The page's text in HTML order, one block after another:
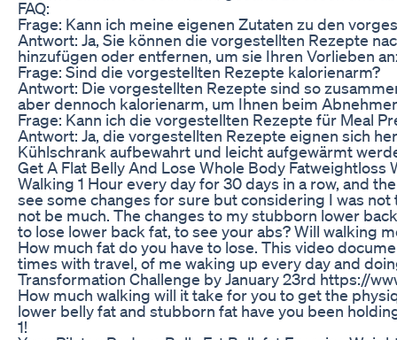
FAQ:
Frage: Kann ich meine eigenen Zutaten zu den
Antwort: Ja, Sie können die vorgestellten Rezepte
hinzufügen oder entfernen, um sie Ihren Vorlieben
Frage: Sind die vorgestellten Rezepte kalorienarm?
Antwort: Die vorgestellten Rezepte sind so
aber dennoch kalorienarm, um Ihnen beim
Frage: Kann ich die vorgestellten Rezepte für Meal
Antwort: Ja, die vorgestellten Rezepte eignen sich
Kühlschrank aufbewahrt und leicht aufgewärmt
Get A Flat Belly And Lose Whole Body
Walking 1 Hour every day for 30 days in a row, and
see some changes for sure but considering I was
not be much. The changes to my stubborn lower
to lose lower back fat, to see your abs? Will walking
How much fat do you have to lose. This video
times with travel, of me waking up every day and
Transformation Challenge by January 23rd https://
How much walking will it take for you to get the
lower belly fat and stubborn fat have you been
1!